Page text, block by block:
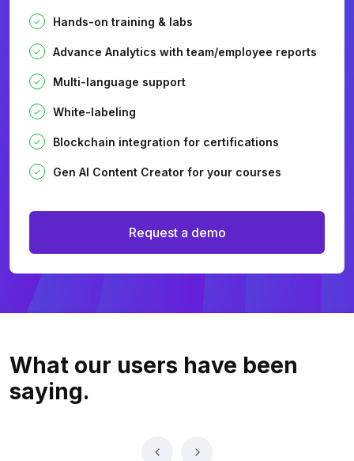
Hands-on training & labs
Advance Analytics with team/employee reports
Multi-language support
White-labeling
Blockchain integration for certifications
Gen AI Content Creator for your courses
Request a demo
What our users have been
saying.